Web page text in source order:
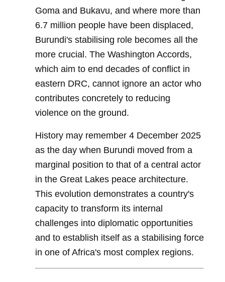
Goma and Bukavu, and where more than
6.7 million people have been displaced,
Burundi's stabilising role becomes all the
more crucial. The Washington Accords,
which aim to end decades of conflict in
eastern DRC, cannot ignore an actor who
contributes concretely to reducing
violence on the ground.
History may remember 4 December 2025
as the day when Burundi moved from a
marginal position to that of a central actor
in the Great Lakes peace architecture.
This evolution demonstrates a country's
capacity to transform its internal
challenges into diplomatic opportunities
and to establish itself as a stabilising force
in one of Africa's most complex regions.